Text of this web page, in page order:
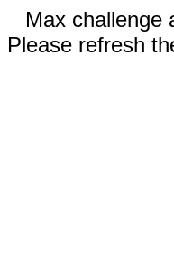
Max challenge
Please refresh